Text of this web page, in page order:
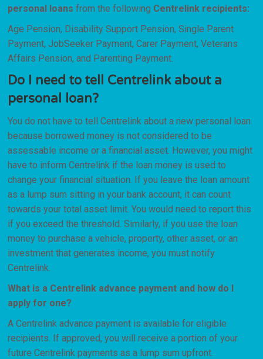
personal loans from the following Centrelink recipients:
Age Pension, Disability Support Pension, Single Parent
Payment, JobSeeker Payment, Carer Payment, Veterans
Affairs Pension, and Parenting Payment.
Do I need to tell Centrelink about a
personal loan?
You do not have to tell Centrelink about a new personal loan
because borrowed money is not considered to be
assessable income or a financial asset. However, you might
have to inform Centrelink if the loan money is used to
change your financial situation. If you leave the loan amount
as a lump sum sitting in your bank account, it can count
towards your total asset limit. You would need to report this
if you exceed the threshold. Similarly, if you use the loan
money to purchase a vehicle, property, other asset, or an
investment that generates income, you must notify
Centrelink.
What is a Centrelink advance payment and how do I
apply for one?
A Centrelink advance payment is available for eligible
recipients. If approved, you will receive a portion of your
future Centrelink payments as a lump sum upfront.